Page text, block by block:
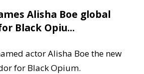
Alisha Boe global
Black Opiu...
actor Alisha Boe the new
for Black Opium.